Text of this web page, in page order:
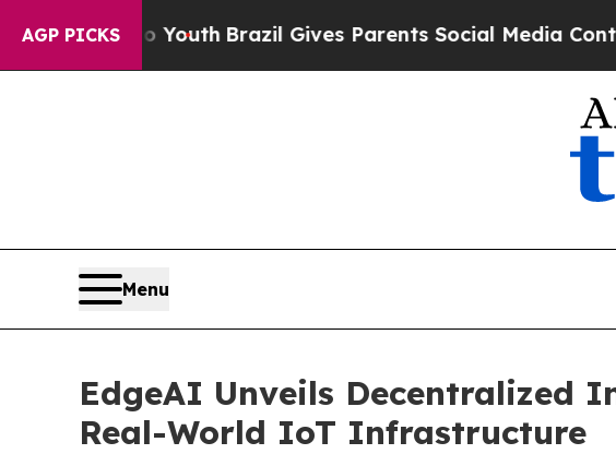
AGP PICKS
to Youth Brazil Gives Parents Social Media Controls for
Menu
EdgeAI Unveils Decentralized
Real-World IoT Infrastructure